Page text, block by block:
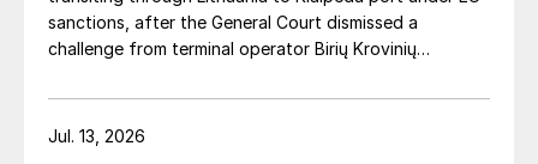
sanctions, after the General Court dismissed a
challenge from terminal operator Birių Krovinių
Jul. 13, 2026